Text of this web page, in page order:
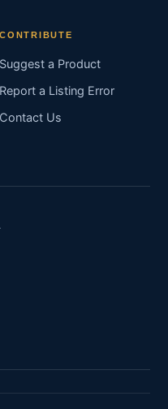
CONTRIBUTE
Suggest a Product
Report a Listing Error
Contact Us